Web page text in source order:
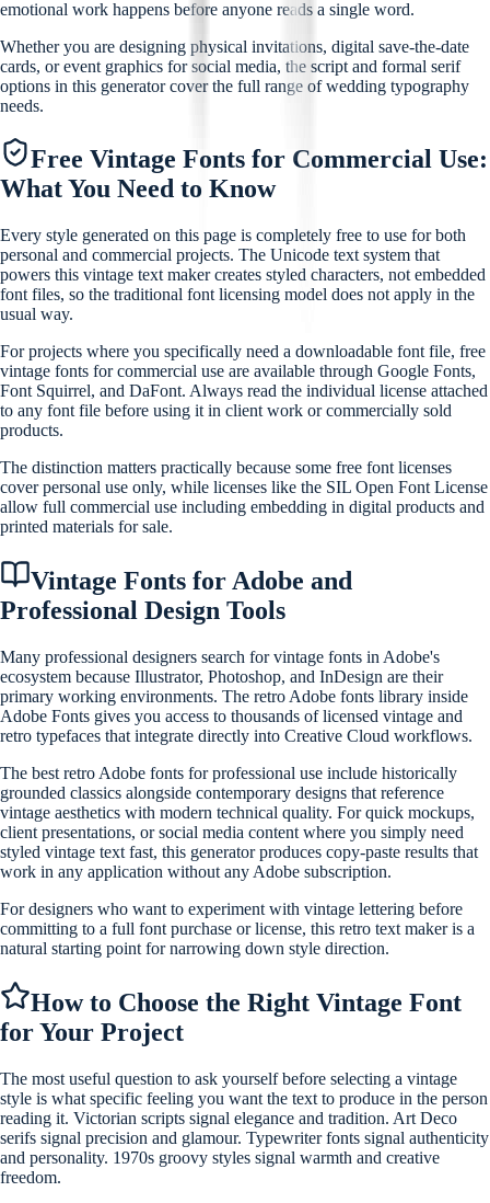
emotional work happens before anyone reads a single word.
Whether you are designing physical invitations, digital save-the-date
cards, or event graphics for social media, the script and formal serif
options in this generator cover the full range of wedding typography
needs.
Free Vintage Fonts for Commercial Use:
What You Need to Know
Every style generated on this page is completely free to use for both
personal and commercial projects. The Unicode text system that
powers this vintage text maker creates styled characters, not embedded
font files, so the traditional font licensing model does not apply in the
usual way.
For projects where you specifically need a downloadable font file, free
vintage fonts for commercial use are available through Google Fonts,
Font Squirrel, and DaFont. Always read the individual license attached
to any font file before using it in client work or commercially sold
products.
The distinction matters practically because some free font licenses
cover personal use only, while licenses like the SIL Open Font License
allow full commercial use including embedding in digital products and
printed materials for sale.
Vintage Fonts for Adobe and
Professional Design Tools
Many professional designers search for vintage fonts in Adobe's
ecosystem because Illustrator, Photoshop, and InDesign are their
primary working environments. The retro Adobe fonts library inside
Adobe Fonts gives you access to thousands of licensed vintage and
retro typefaces that integrate directly into Creative Cloud workflows.
The best retro Adobe fonts for professional use include historically
grounded classics alongside contemporary designs that reference
vintage aesthetics with modern technical quality. For quick mockups,
client presentations, or social media content where you simply need
styled vintage text fast, this generator produces copy-paste results that
work in any application without any Adobe subscription.
For designers who want to experiment with vintage lettering before
committing to a full font purchase or license, this retro text maker is a
natural starting point for narrowing down style direction.
How to Choose the Right Vintage Font
for Your Project
The most useful question to ask yourself before selecting a vintage
style is what specific feeling you want the text to produce in the person
reading it. Victorian scripts signal elegance and tradition. Art Deco
serifs signal precision and glamour. Typewriter fonts signal authenticity
and personality. 1970s groovy styles signal warmth and creative
freedom.